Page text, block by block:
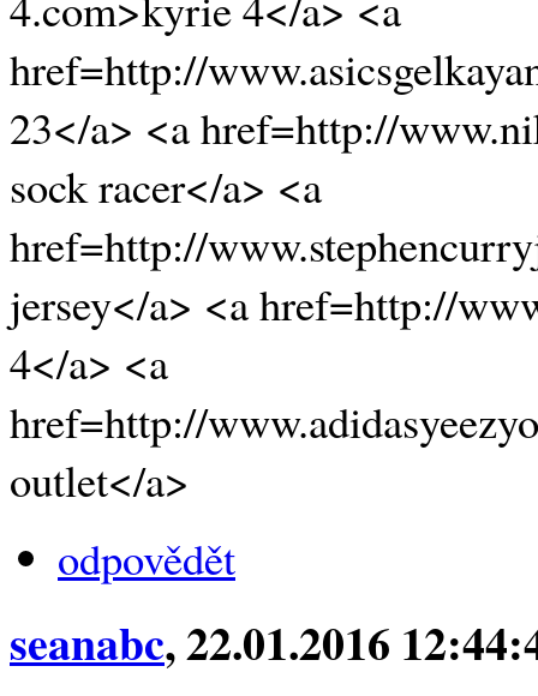
href=http://
23</a> <a href=http://
sock racer</a> <a
href=http://
jersey</a> <a href=http://
4</a> <a
href=http://
outlet</a>
odpovědět
seanabc, 22.01.2016